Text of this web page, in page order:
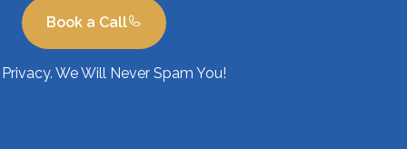
Book a Call
We Will Never Spam You!